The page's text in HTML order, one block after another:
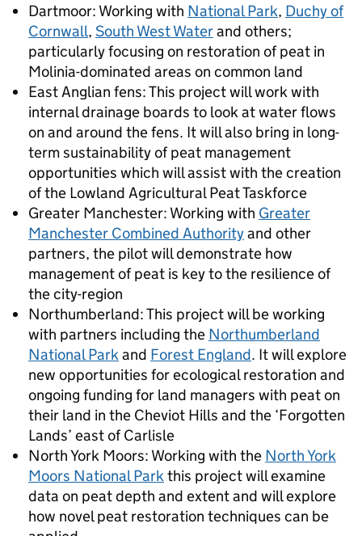
Dartmoor: Working with National Park, Duchy of
Cornwall, South West Waterand others;
particularly focusing on restoration of peat in
Molinia-dominated areas on common land
East Anglian fens: This project will work with
internal drainage boards to look at water flows
on and around the fens. It will also bring in long-
term sustainability of peat management
opportunities which will assist with the creation
of the Lowland Agricultural Peat Taskforce
Greater Manchester: Working with Greater
Manchester Combined Authorityand other
partners, the pilot will demonstrate how
management of peat is key to the resilience of
the city-region
Northumberland: This project will be working
with partners including the Northumberland
National Park and Forest England. It will explore
new opportunities for ecological restoration and
ongoing funding for land managers with peat on
their land in the Cheviot Hills and the ‘Forgotten
Lands’ east of Carlisle
North York Moors: Working with the North York
Moors National Park this project will examine
data on peat depth and extent and will explore
how novel peat restoration techniques can be